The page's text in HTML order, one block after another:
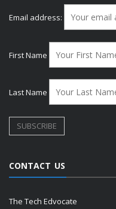
Email address:
First Name
Last Name
CONTACT US
The Tech Edvocate